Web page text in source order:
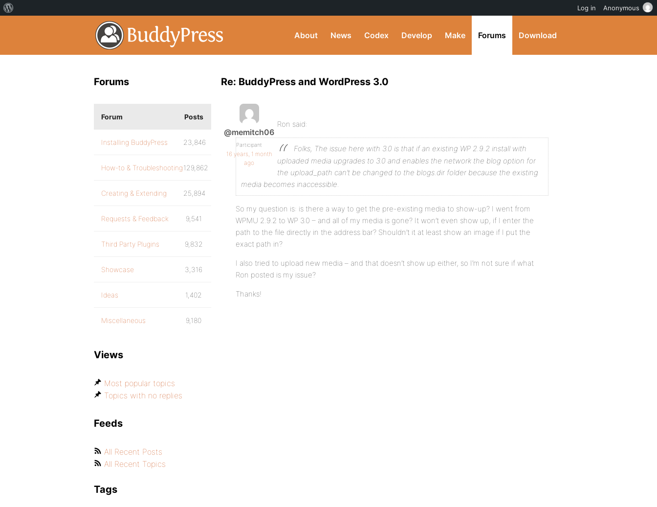
About News Codex Develop Make Forums Download
Re: BuddyPress and WordPress 3.0
@memitch06
Participant
16 years, 1 month
ago
Ron said:
Folks, The issue here with 3.0 is that if an existing WP 2.9.2 install with
uploaded media upgrades to 3.0 and enables the network the blog option for
the upload_path can’t be changed to the blogs.dir folder because the existing
media becomes inaccessible.
So my question is: is there a way to get the pre-existing media to show-up? I went from
WPMU 2.9.2 to WP 3.0 – and all of my media is gone? It won’t even show up, if I enter the
path to the file directly in the address bar? Shouldn’t it at least show an image if I put the
exact path in?
I also tried to upload new media – and that doesn’t show up either, so I’m not sure if what
Ron posted is my issue?
Thanks!
Forums
Forum Posts
Installing BuddyPress 23,846
How-to & Troubleshooting129,862
Creating & Extending 25,894
Requests & Feedback 9,541
Third Party Plugins 9,832
Showcase 3,316
Ideas 1,402
Miscellaneous 9,180
Views
Most popular topics
Topics with no replies
Feeds
All Recent Posts
All Recent Topics
Tags
Log in Anonymous